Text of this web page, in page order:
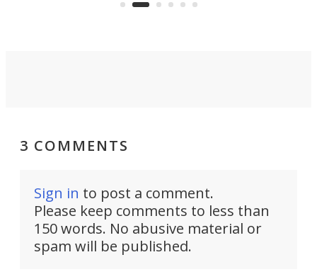
3 COMMENTS
Sign in to post a comment.
Please keep comments to less than
150 words. No abusive material or
spam will be published.